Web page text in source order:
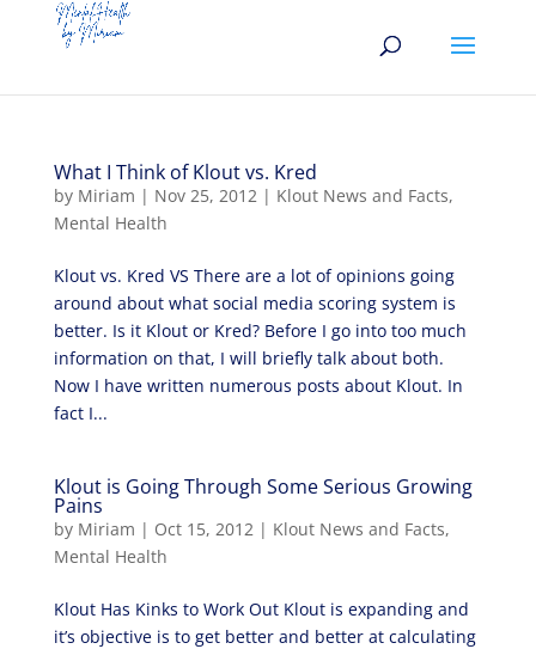
What I Think of Klout vs. Kred
by Miriam | Nov 25, 2012| Klout News and Facts,
Mental Health
Klout vs. Kred VS There are a lot of opinions going
around about what social media scoring system is
better. Is it Klout or Kred? Before I go into too much
information on that, I will briefly talk about both.
Now I have written numerous posts about Klout. In
fact I...
Klout is Going Through Some Serious Growing
Pains
by Miriam | Oct 15, 2012| Klout News and Facts,
Mental Health
Klout Has Kinks to Work Out Klout is expanding and
it’s objective is to get better and better at calculating